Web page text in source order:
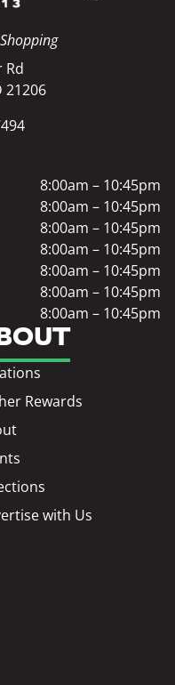
Rd
21206
Rewards
with Us
8:00am – 10:45pm
8:00am – 10:45pm
8:00am – 10:45pm
8:00am – 10:45pm
8:00am – 10:45pm
8:00am – 10:45pm
8:00am – 10:45pm